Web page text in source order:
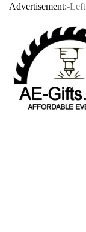
Advertisement:-Left